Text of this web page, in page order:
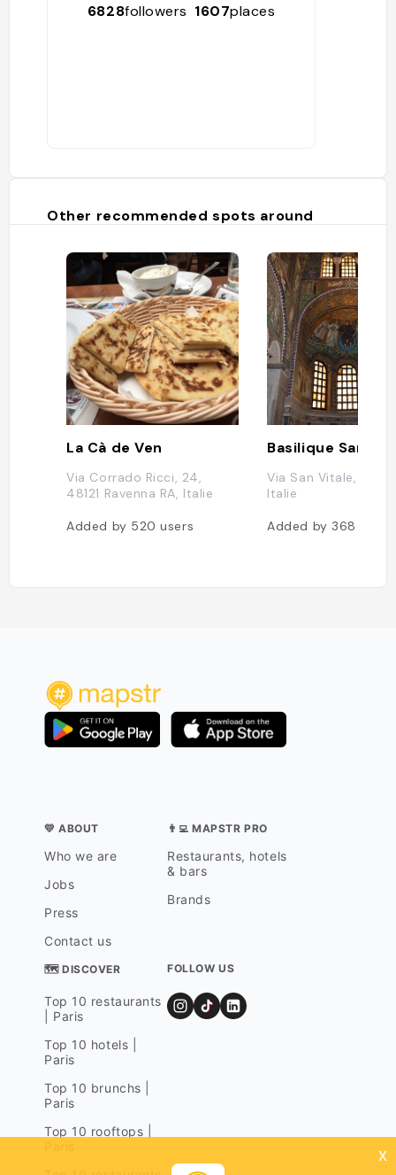
6828followers 1607places
Other recommended spots around
La Cà de Ven
Via Corrado Ricci, 24,
48121 Ravenna RA, Italie
Added by 520users
Via San Vitale,
Italie
Added by 368
💛 ABOUT
Who we are
Jobs
Press
Contact us
👨‍💻 MAPSTR PRO
Restaurants, hotels
& bars
Brands
🗺 DISCOVER
Top 10 restaurants
| Paris
Top 10 hotels |
Paris
Top 10 brunchs |
Paris
Top 10 rooftops |
FOLLOW US
x